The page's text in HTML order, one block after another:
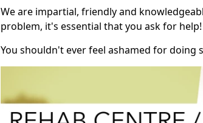
We are impartial, friendly and
problem, it's essential that you ask for help!
You shouldn't ever feel ashamed for doing